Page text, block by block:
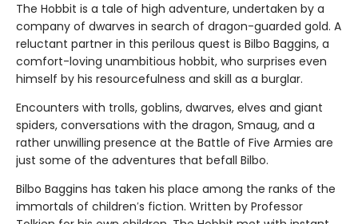
The Hobbit is a tale of high adventure, undertaken by a
company of dwarves in search of dragon-guarded gold. A
reluctant partner in this perilous quest is Bilbo Baggins, a
comfort-loving unambitious hobbit, who surprises even
himself by his resourcefulness and skill as a burglar.
Encounters with trolls, goblins, dwarves, elves and giant
spiders, conversations with the dragon, Smaug, and a
rather unwilling presence at the Battle of Five Armies are
just some of the adventures that befall Bilbo.
Bilbo Baggins has taken his place among the ranks of the
immortals of children′s fiction. Written by Professor